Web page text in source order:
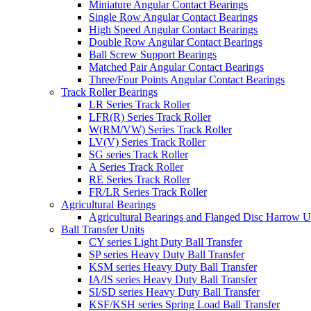
Miniature Angular Contact Bearings
Single Row Angular Contact Bearings
High Speed Angular Contact Bearings
Double Row Angular Contact Bearings
Ball Screw Support Bearings
Matched Pair Angular Contact Bearings
Three/Four Points Angular Contact Bearings
Track Roller Bearings
LR Series Track Roller
LFR(R) Series Track Roller
W(RM/VW) Series Track Roller
LV(V) Series Track Roller
SG series Track Roller
A Series Track Roller
RE Series Track Roller
FR/LR Series Track Roller
Agricultural Bearings
Agricultural Bearings and Flanged Disc Harrow
Ball Transfer Units
CY series Light Duty Ball Transfer
SP series Heavy Duty Ball Transfer
KSM series Heavy Duty Ball Transfer
IA/IS series Heavy Duty Ball Transfer
SI/SD series Heavy Duty Ball Transfer
KSF/KSH series Spring Load Ball Transfer